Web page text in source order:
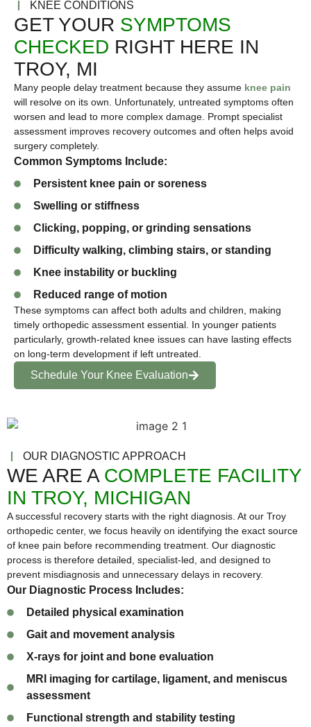
KNEE CONDITIONS
GET YOUR SYMPTOMS
CHECKED RIGHT HERE IN
TROY, MI
Many people delay treatment because they assume knee pain
will resolve on its own. Unfortunately, untreated symptoms often
worsen and lead to more complex damage. Prompt specialist
assessment improves recovery outcomes and often helps avoid
surgery completely.
Common Symptoms Include:
Persistent knee pain or soreness
Swelling or stiffness
Clicking, popping, or grinding sensations
Difficulty walking, climbing stairs, or standing
Knee instability or buckling
Reduced range of motion
These symptoms can affect both adults and children, making
timely orthopedic assessment essential. In younger patients
particularly, growth-related knee issues can have lasting effects
on long-term development if left untreated.
Schedule Your Knee Evaluation
OUR DIAGNOSTIC APPROACH
WE ARE A COMPLETE FACILITY
IN TROY, MICHIGAN
A successful recovery starts with the right diagnosis. At our Troy
orthopedic center, we focus heavily on identifying the exact source
of knee pain before recommending treatment. Our diagnostic
process is therefore detailed, specialist-led, and designed to
prevent misdiagnosis and unnecessary delays in recovery.
Our Diagnostic Process Includes:
Detailed physical examination
Gait and movement analysis
X-rays for joint and bone evaluation
MRI imaging for cartilage, ligament, and meniscus
assessment
Functional strength and stability testing